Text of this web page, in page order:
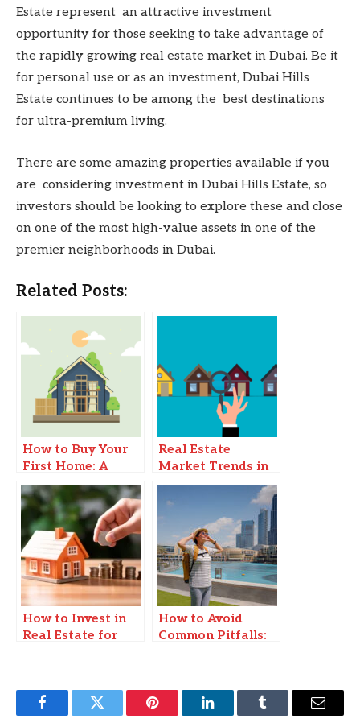
Estate represent an attractive investment
opportunity for those seeking to take advantage of
the rapidly growing real estate market in Dubai. Be it
for personal use or as an investment, Dubai Hills
Estate continues to be among the best destinations
for ultra-premium living.
There are some amazing properties available if you
are considering investment in Dubai Hills Estate, so
investors should be looking to explore these and close
on one of the most high-value assets in one of the
premier neighborhoods in Dubai.
Related Posts:
How to Buy Your
First Home: A
Step-by-Step Guide
Real Estate
Market Trends in
2025
How to Invest in
Real Estate for
How to Avoid
Common Pitfalls:
Checklist for
Dubai?
FacebookTwitter Pinterest LinkedInTumblr Email